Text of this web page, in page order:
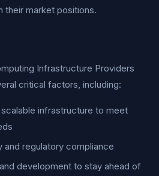
their market positions.
Infrastructure Providers
critical factors, including:
infrastructure to meet
and regulatory compliance
development to stay ahead of